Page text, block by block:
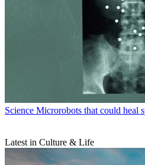
Science Microrobots that could heal
Latest in Culture & Life